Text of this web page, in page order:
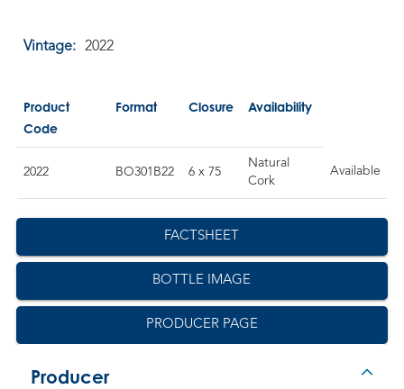
Vintage: 2022
Product
Code
Format Closure Availability
2022 BO301B22 6 x 75
Natural
Cork
Available
FACTSHEET
BOTTLE IMAGE
PRODUCER PAGE
Producer